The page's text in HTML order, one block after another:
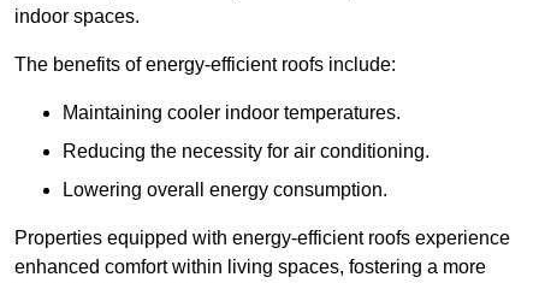
indoor spaces.
The benefits of energy-efficient roofs include:
Maintaining cooler indoor temperatures.
Reducing the necessity for air conditioning.
Lowering overall energy consumption.
Properties equipped with energy-efficient roofs experience
enhanced comfort within living spaces, fostering a more